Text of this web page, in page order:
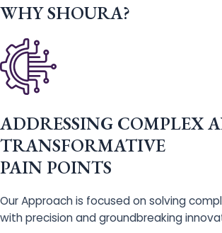
WHY SHOURA?
ADDRESSING COMPLEX
TRANSFORMATIVE
PAIN POINTS
Our Approach is focused on solving
with precision and groundbreaking